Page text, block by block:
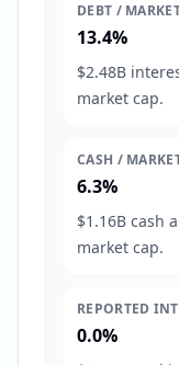
DEBT /
13.4%
$2.48B
market cap.
CASH /
6.3%
$1.16B cash
market cap.
REPORTED
0.0%